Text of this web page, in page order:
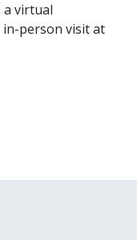
a virtual
person visit at